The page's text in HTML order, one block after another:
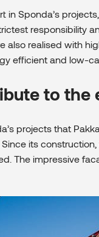
in Sponda’s
responsibility
also realised with
efficient and low-
to the
projects that
its
The impressive